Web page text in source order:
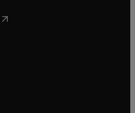
in new tab/window
opens in new tab/window
new tab/window
new tab/window